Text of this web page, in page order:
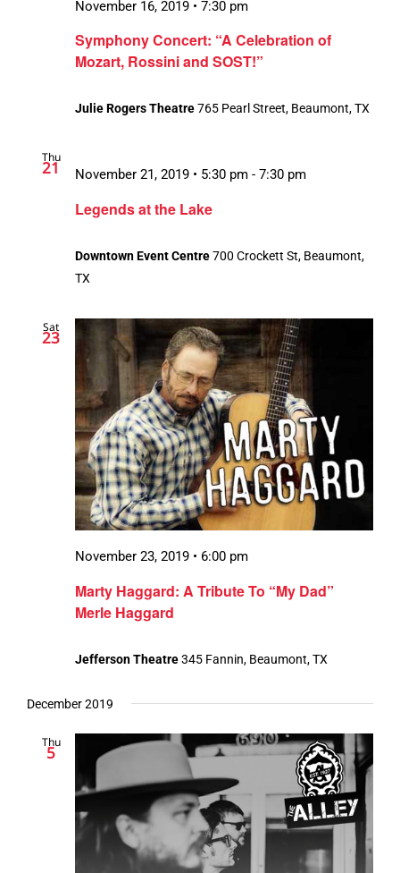
Symphony Concert: “A Celebration of
Mozart, Rossini and SOST!”
November 16, 2019 • 7:30 pm
Julie Rogers Theatre765 Pearl Street, Beaumont, TX
Thu
21
Legends at the Lake
November 21, 2019 • 5:30 pm - 7:30 pm
Downtown Event Centre700 Crockett St, Beaumont,
TX
Sat
23
Marty Haggard: A Tribute To “My Dad”
Merle Haggard
November 23, 2019 • 6:00 pm
Jefferson Theatre345 Fannin, Beaumont, TX
December 2019
Thu
5